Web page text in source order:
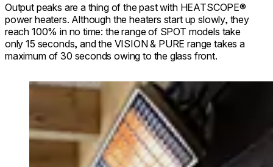
Output peaks are a thing of the past with HEATSCOPE®
power heaters. Although the heaters start up slowly, they
reach 100% in no time: the range of SPOT models take
only 15 seconds, and the VISION & PURE range takes a
maximum of 30 seconds owing to the glass front.
Loading image...